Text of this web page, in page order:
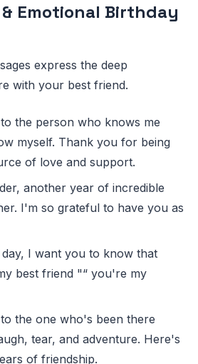
Emotional Birthday
express the deep
with your best friend.
the person who knows me
myself. Thank you for being
of love and support.
another year of incredible
I'm so grateful to have you as
I want you to know that
best friend "“ you're my
the one who's been there
tear, and adventure. Here's
of friendship.